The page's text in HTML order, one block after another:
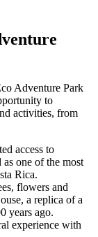
Adventure Park
to
activities, from
access to
one of the most
Rica.
flowers and
a replica of a
years ago.
experience with